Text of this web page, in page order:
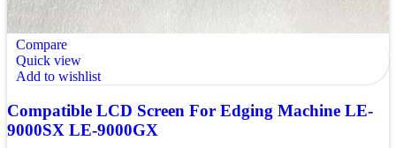
Compare
Quick view
Add to wishlist
Compatible LCD Screen For Edging Machine LE-
9000SX LE-9000GX